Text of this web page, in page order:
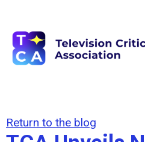
Return to the blog